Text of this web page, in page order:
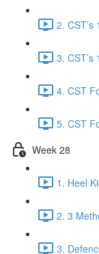
2.
3.
4. CST
5. CST
Week 28
1. Heel
2. 3
3.